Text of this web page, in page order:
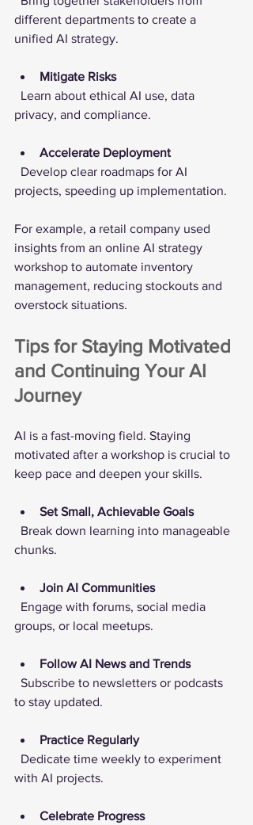
different departments to create a
unified AI strategy.
Mitigate Risks
privacy, and compliance.
Accelerate Deployment
projects, speeding up implementation.
For example, a retail company used
insights from an online AI strategy
workshop to automate inventory
management, reducing stockouts and
overstock situations.
Tips for Staying Motivated
and Continuing Your AI
Journey
AI is a fast-moving field. Staying
motivated after a workshop is crucial to
keep pace and deepen your skills.
Set Small, Achievable Goals
chunks.
Join AI Communities
groups, or local meetups.
Follow AI News and Trends
to stay updated.
Practice Regularly
with AI projects.
Celebrate Progress